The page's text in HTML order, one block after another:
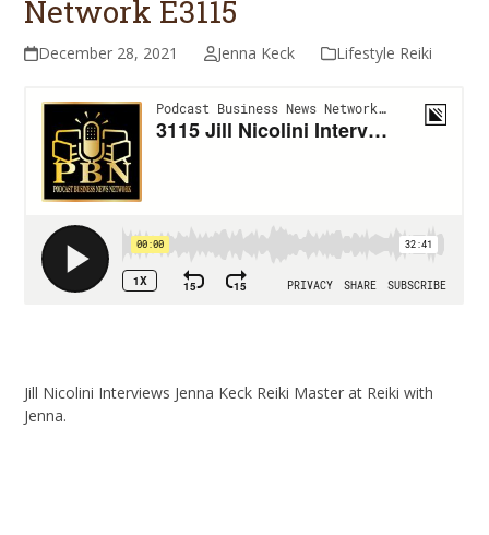
Network E3115
December 28, 2021 Jenna Keck Lifestyle Reiki
Jill Nicolini Interviews Jenna Keck Reiki Master at Reiki with
Jenna.